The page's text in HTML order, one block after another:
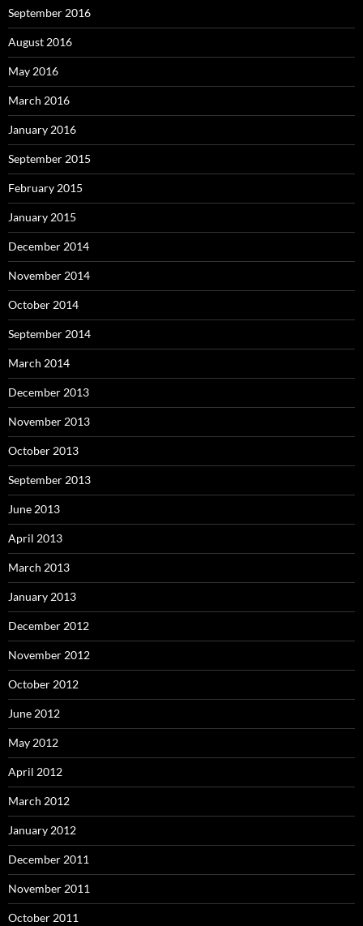
September 2016
August 2016
May 2016
March 2016
January 2016
September 2015
February 2015
January 2015
December 2014
November 2014
October 2014
September 2014
March 2014
December 2013
November 2013
October 2013
September 2013
June 2013
April 2013
March 2013
January 2013
December 2012
November 2012
October 2012
June 2012
May 2012
April 2012
March 2012
January 2012
December 2011
November 2011
October 2011